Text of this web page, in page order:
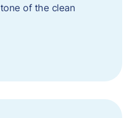
of the clean